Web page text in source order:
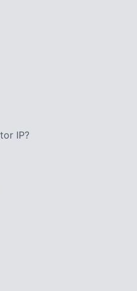
IP?